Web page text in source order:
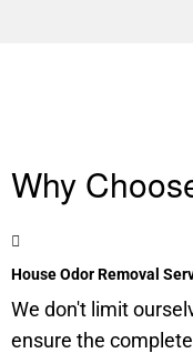
Why
House Odor Removal
We don't limit
ensure the